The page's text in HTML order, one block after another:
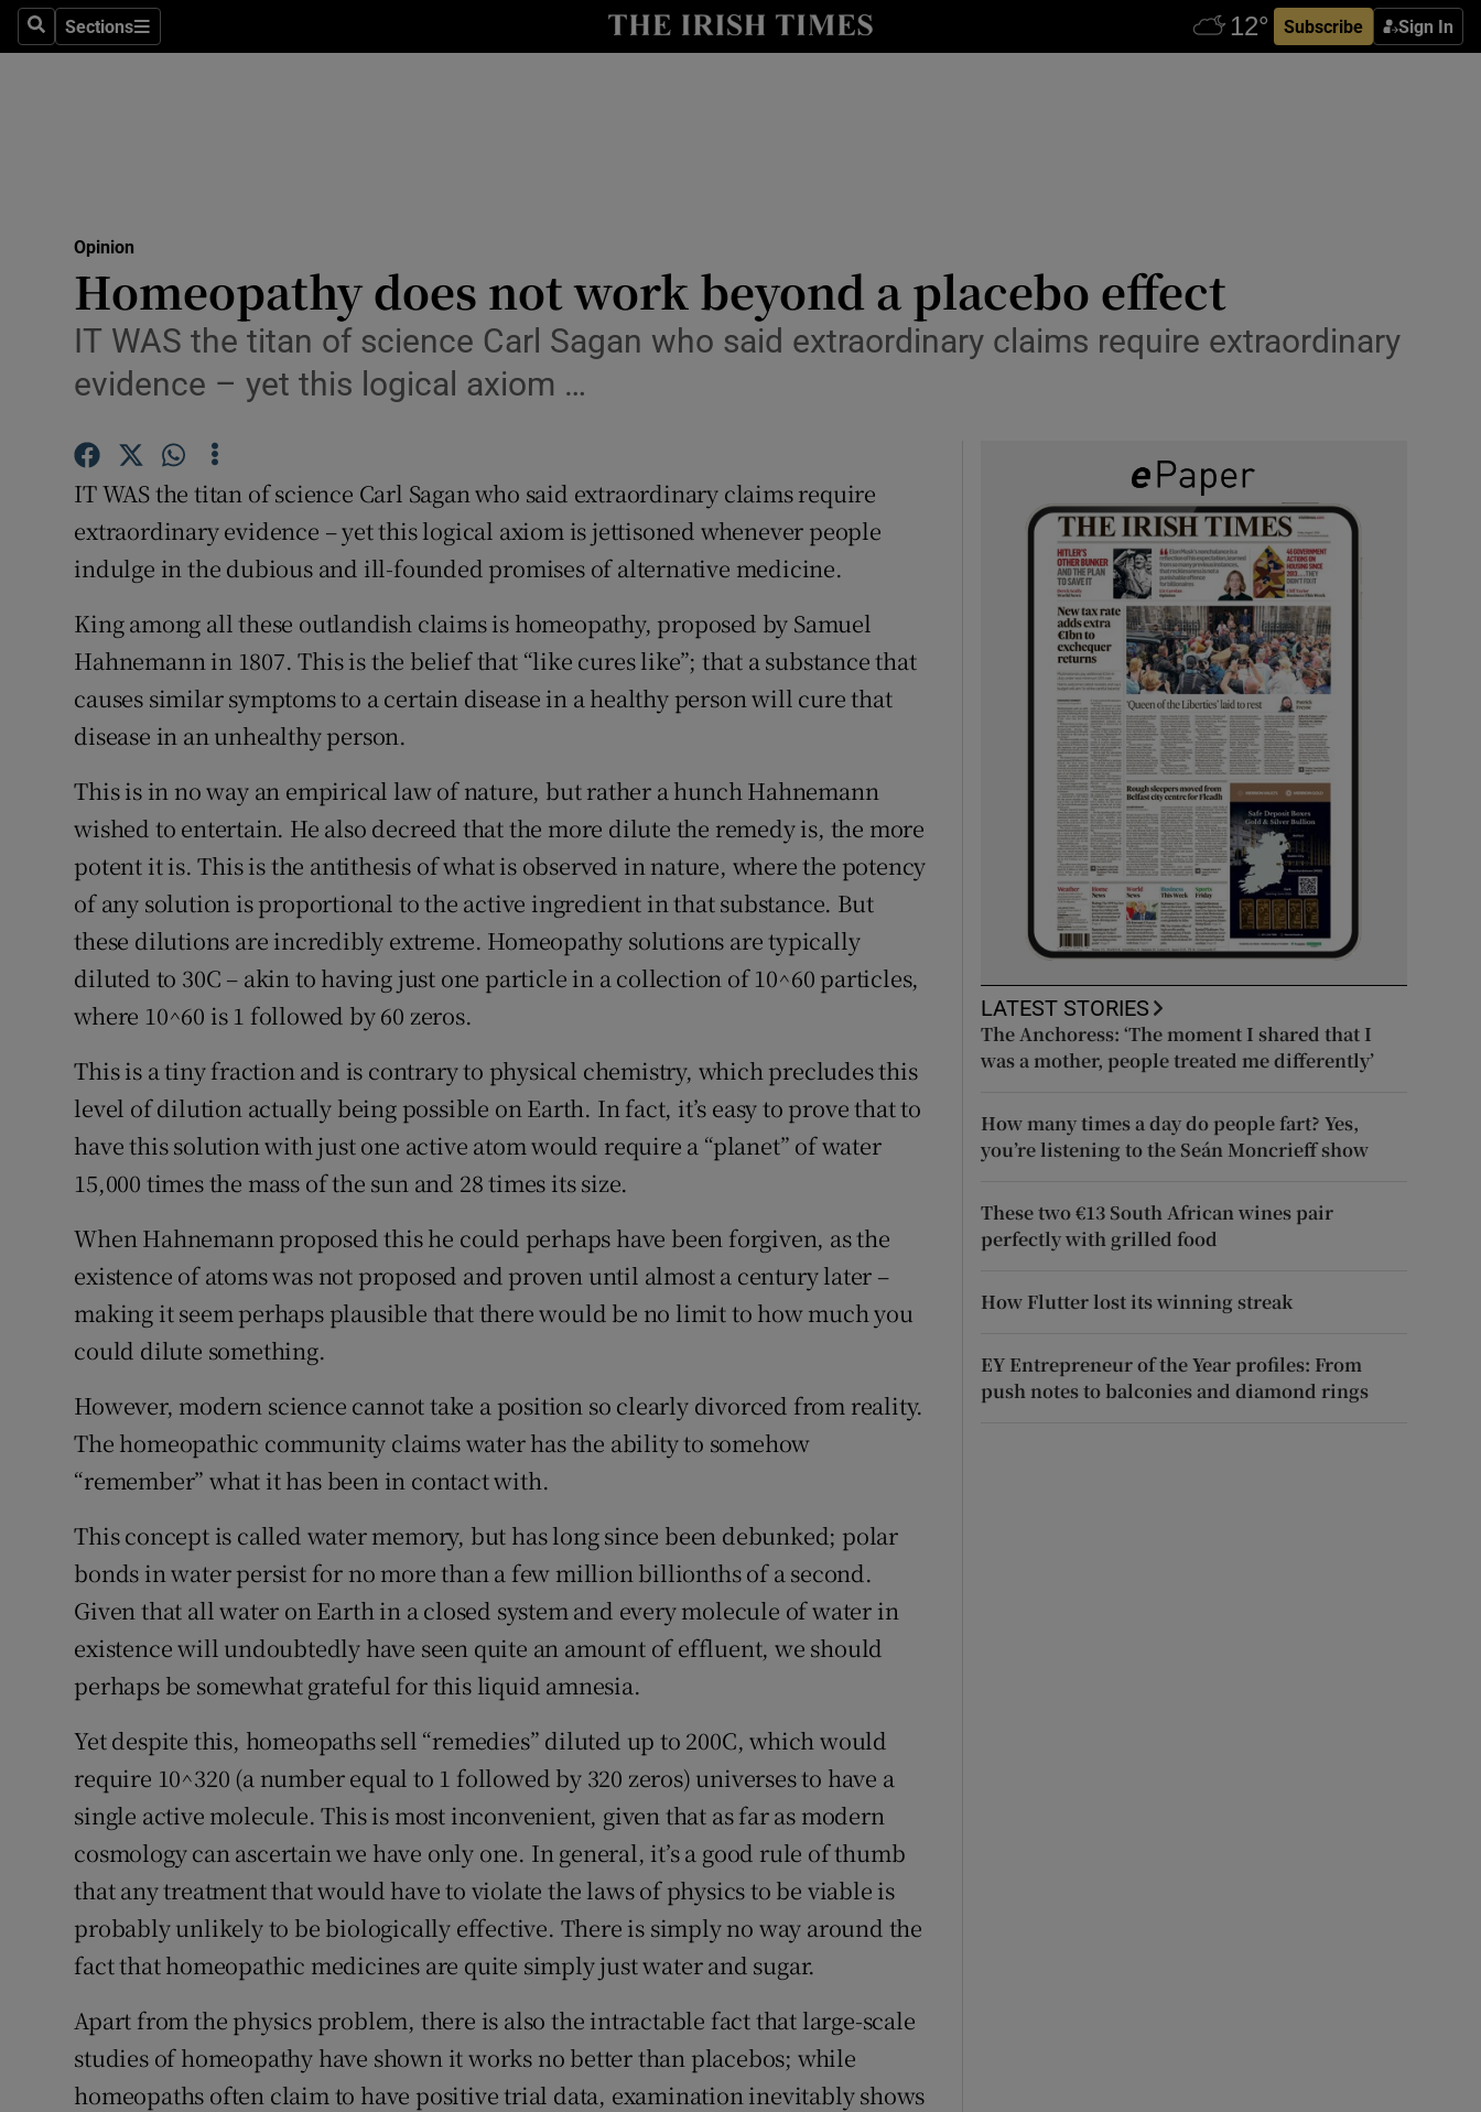
SearchSections
Sections Subscribe Sign In
Show Culture sub sections
Obituaries
Transport
Listen
Podcasts
Photography
Gaeilge
Show Gaeilge sub sections
Student Hub
Offbeat
Family Notices Opens in new window
Show Sponsored sub sections
Subscriber Rewards
Competitions
Newsletters
Weather Forecast
Opinion
Homeopathy does not work beyond a placebo effect
IT WAS the titan of science Carl Sagan who said extraordinary claims require extraordinary
evidence – yet this logical axiom …
IT WAS the titan of science Carl Sagan who said extraordinary claims require
extraordinary evidence – yet this logical axiom is jettisoned whenever people
indulge in the dubious and ill-founded promises of alternative medicine.
King among all these outlandish claims is homeopathy, proposed by Samuel
Hahnemann in 1807. This is the belief that “like cures like”; that a substance that
causes similar symptoms to a certain disease in a healthy person will cure that
disease in an unhealthy person.
This is in no way an empirical law of nature, but rather a hunch Hahnemann
wished to entertain. He also decreed that the more dilute the remedy is, the more
potent it is. This is the antithesis of what is observed in nature, where the potency
of any solution is proportional to the active ingredient in that substance. But
these dilutions are incredibly extreme. Homeopathy solutions are typically
diluted to 30C – akin to having just one particle in a collection of 10^60 particles,
where 10^60 is 1 followed by 60 zeros.
This is a tiny fraction and is contrary to physical chemistry, which precludes this
level of dilution actually being possible on Earth. In fact, it’s easy to prove that to
have this solution with just one active atom would require a “planet” of water
15,000 times the mass of the sun and 28 times its size.
When Hahnemann proposed this he could perhaps have been forgiven, as the
existence of atoms was not proposed and proven until almost a century later –
making it seem perhaps plausible that there would be no limit to how much you
could dilute something.
However, modern science cannot take a position so clearly divorced from reality.
The homeopathic community claims water has the ability to somehow
“remember” what it has been in contact with.
This concept is called water memory, but has long since been debunked; polar
bonds in water persist for no more than a few million billionths of a second.
Given that all water on Earth in a closed system and every molecule of water in
existence will undoubtedly have seen quite an amount of effluent, we should
perhaps be somewhat grateful for this liquid amnesia.
Yet despite this, homeopaths sell “remedies” diluted up to 200C, which would
require 10^320 (a number equal to 1 followed by 320 zeros) universes to have a
single active molecule. This is most inconvenient, given that as far as modern
cosmology can ascertain we have only one. In general, it’s a good rule of thumb
that any treatment that would have to violate the laws of physics to be viable is
probably unlikely to be biologically effective. There is simply no way around the
fact that homeopathic medicines are quite simply just water and sugar.
Apart from the physics problem, there is also the intractable fact that large-scale
studies of homeopathy have shown it works no better than placebos; while
homeopaths often claim to have positive trial data, examination inevitably shows
LATEST STORIES
The Anchoress: ‘The moment I shared that I
was a mother, people treated me differently’
How many times a day do people fart? Yes,
you’re listening to the Seán Moncrieff show
These two €13 South African wines pair
perfectly with grilled food
How Flutter lost its winning streak
EY Entrepreneur of the Year profiles: From
push notes to balconies and diamond rings